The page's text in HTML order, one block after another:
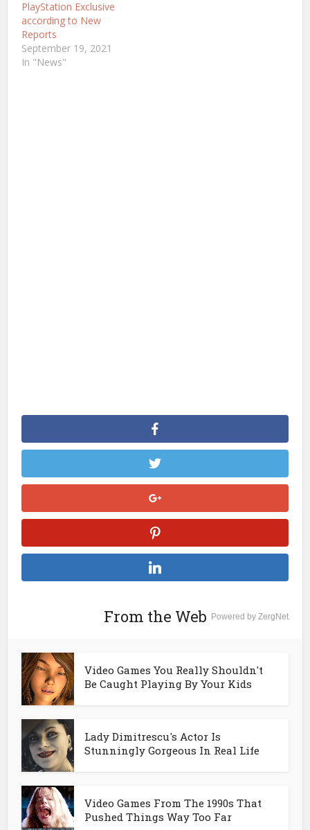
been growing interest…
PlayStation Exclusive
according to New
Reports
September 19, 2021
In "News"
From the Web Powered by ZergNet
Video Games You Really Shouldn't
Be Caught Playing By Your Kids
Lady Dimitrescu's Actor Is
Stunningly Gorgeous In Real Life
Video Games From The 1990s That
Pushed Things Way Too Far